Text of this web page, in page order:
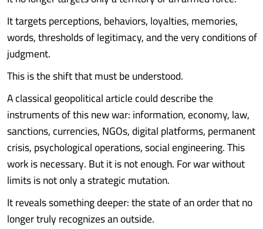
It targets perceptions, behaviors, loyalties, memories,
words, thresholds of legitimacy, and the very conditions of
judgment.
This is the shift that must be understood.
A classical geopolitical article could describe the
instruments of this new war: information, economy, law,
sanctions, currencies, NGOs, digital platforms, permanent
crisis, psychological operations, social engineering. This
work is necessary. But it is not enough. For war without
limits is not only a strategic mutation.
It reveals something deeper: the state of an order that no
longer truly recognizes an outside.